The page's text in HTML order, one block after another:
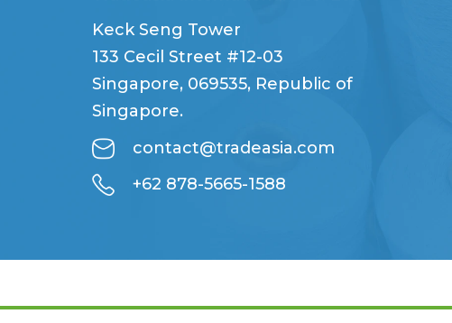
Keck Seng Tower
133 Cecil Street #12-03
Singapore, 069535, Republic of
Singapore.
contact@tradeasia.com
+62 878-5665-1588